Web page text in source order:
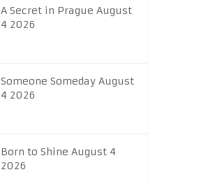
A Secret in Prague August
4 2026
Someone Someday August
4 2026
Born to Shine August 4
2026